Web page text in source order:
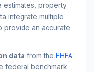
estimates, property
integrate multiple
provide an accurate
data from the FHFA
federal benchmark